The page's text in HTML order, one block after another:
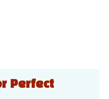
Perfect